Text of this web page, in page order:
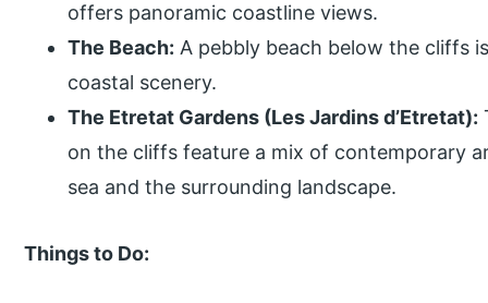
offers panoramic coastline views.
The Beach: A pebbly beach below the cliffs
coastal scenery.
The Etretat Gardens (Les Jardins d’Etretat):
on the cliffs feature a mix of contemporary
sea and the surrounding landscape.
Things to Do: